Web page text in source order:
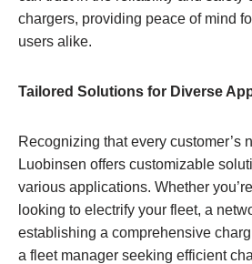
chargers, providing peace of mind
users alike.
Tailored Solutions for Diverse
Recognizing that every customer’s
Luobinsen offers customizable
various applications. Whether
looking to electrify your fleet, a
establishing a comprehensive
a fleet manager seeking efficient